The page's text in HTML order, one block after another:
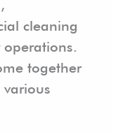
cleaning
together